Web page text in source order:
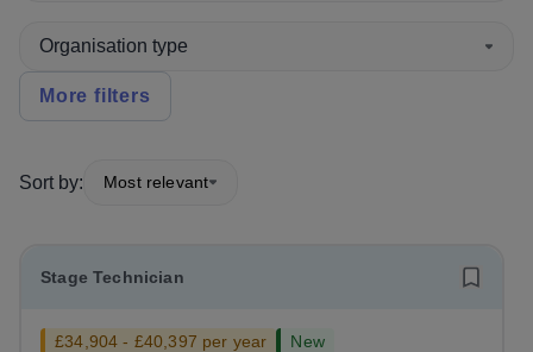
Organisation type
More filters
Sort by: Most relevant
Stage Technician
£34,904 - £40,397 per year
New